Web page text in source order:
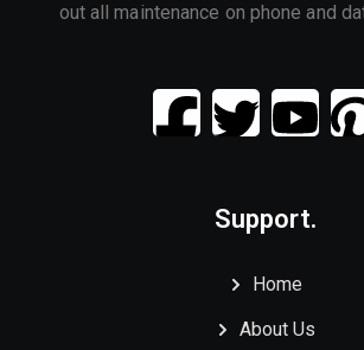
out all maintenance on phone and
Support.
Home
About Us